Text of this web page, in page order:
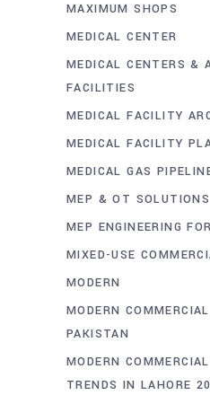
MAXIMUM SHOPS
MEDICAL CENTER
MEDICAL CENTERS &
FACILITIES
MEDICAL FACILITY
MEDICAL FACILITY
MEDICAL GAS
MEP & OT SOLUTIONS
MEP ENGINEERING
MIXED-USE
MODERN
MODERN
PAKISTAN
MODERN
TRENDS IN LAHORE